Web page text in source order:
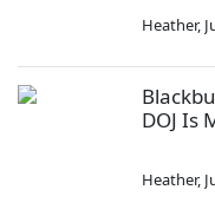
Heather,
DOJ Is
Heather,